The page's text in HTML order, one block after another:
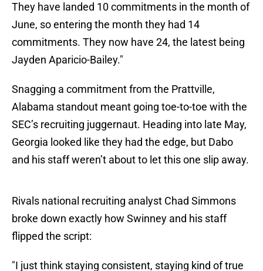
They have landed 10 commitments in the month of
June, so entering the month they had 14
commitments. They now have 24, the latest being
Jayden Aparicio-Bailey."
Snagging a commitment from the Prattville,
Alabama standout meant going toe-to-toe with the
SEC’s recruiting juggernaut. Heading into late May,
Georgia looked like they had the edge, but Dabo
and his staff weren’t about to let this one slip away.
Rivals national recruiting analyst Chad Simmons
broke down exactly how Swinney and his staff
flipped the script:
"I just think staying consistent, staying kind of true